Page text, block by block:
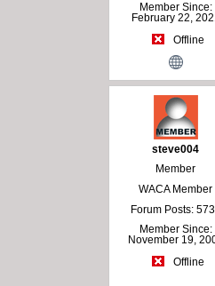
Member Since:
February 22,
Offline
steve004
Member
WACA Member
Forum Posts:
Member Since:
November 19,
Offline